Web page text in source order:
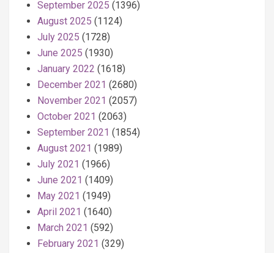
September 2025 (1396)
August 2025 (1124)
July 2025 (1728)
June 2025 (1930)
January 2022 (1618)
December 2021 (2680)
November 2021 (2057)
October 2021 (2063)
September 2021 (1854)
August 2021 (1989)
July 2021 (1966)
June 2021 (1409)
May 2021 (1949)
April 2021 (1640)
March 2021 (592)
February 2021 (329)